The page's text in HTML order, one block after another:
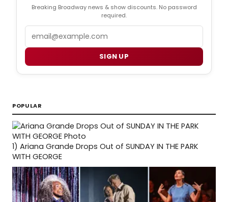
Breaking Broadway news & show discounts. No password
required.
SIGN UP
POPULAR
1) Ariana Grande Drops Out of SUNDAY IN THE PARK
WITH GEORGE